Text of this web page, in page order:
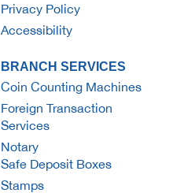
Privacy Policy
Accessibility
BRANCH SERVICES
Coin Counting Machines
Foreign Transaction
Services
Notary
Safe Deposit Boxes
Stamps